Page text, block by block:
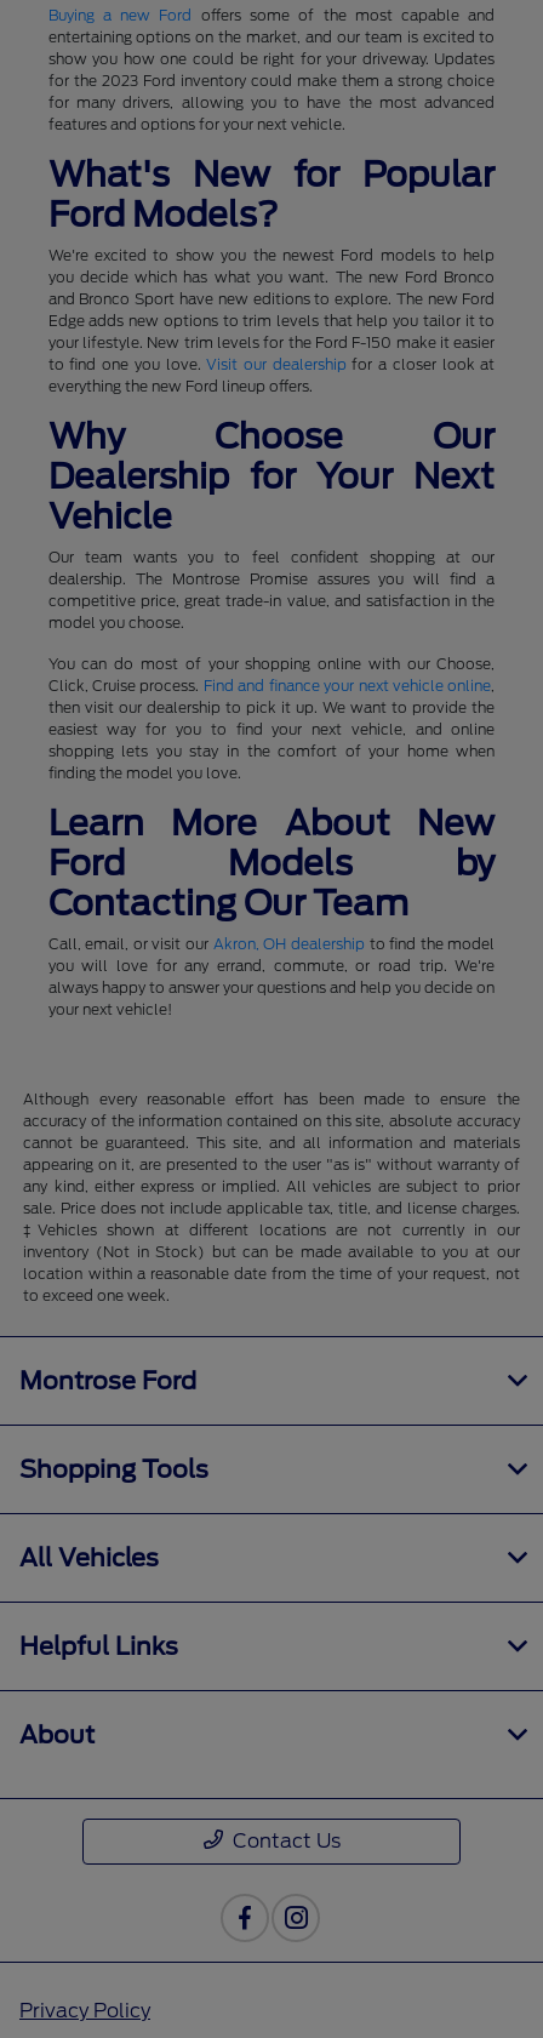
Buying a new Ford offers some of the most capable and
entertaining options on the market, and our team is excited to
show you how one could be right for your driveway. Updates
for the 2023 Ford inventory could make them a strong choice
for many drivers, allowing you to have the most advanced
features and options for your next vehicle.
What's New for Popular
Ford Models?
We're excited to show you the newest Ford models to help
you decide which has what you want. The new Ford Bronco
and Bronco Sport have new editions to explore. The new Ford
Edge adds new options to trim levels that help you tailor it to
your lifestyle. New trim levels for the Ford F-150 make it easier
to find one you love.Visit our dealership for a closer look at
everything the new Ford lineup offers.
Why Choose Our
Dealership for Your Next
Vehicle
Our team wants you to feel confident shopping at our
dealership. The Montrose Promise assures you will find a
competitive price, great trade-in value, and satisfaction in the
model you choose.
You can do most of your shopping online with our Choose,
Click, Cruise process. Find and finance your next vehicle online
then visit our dealership to pick it up. We want to provide the
easiest way for you to find your next vehicle, and online
shopping lets you stay in the comfort of your home when
finding the model you love.
Learn More About New
Ford Models by
Contacting Our Team
Call, email, or visit our Akron, OH dealership to find the model
you will love for any errand, commute, or road trip. We're
always happy to answer your questions and help you decide on
your next vehicle!
Although every reasonable effort has been made to ensure the
accuracy of the information contained on this site, absolute accuracy
cannot be guaranteed. This site, and all information and materials
appearing on it, are presented to the user "as is" without warranty of
any kind, either express or implied. All vehicles are subject to prior
sale. Price does not include applicable tax, title, and license charges.
‡Vehicles shown at different locations are not currently in our
inventory (Not in Stock) but can be made available to you at our
location within a reasonable date from the time of your request, not
to exceed one week.
Montrose Ford
Shopping Tools
All Vehicles
Helpful Links
About
Contact Us
Privacy Policy